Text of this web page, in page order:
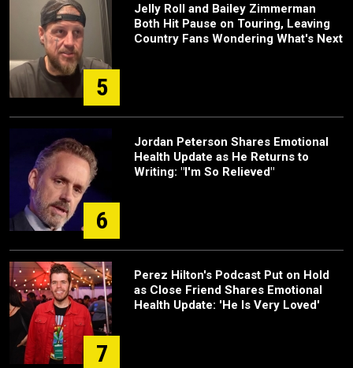
5
Jelly Roll and Bailey Zimmerman
Both Hit Pause on Touring, Leaving
Country Fans Wondering What's Next
6
Jordan Peterson Shares Emotional
Health Update as He Returns to
Writing: "I'm So Relieved"
7
Perez Hilton's Podcast Put on Hold
as Close Friend Shares Emotional
Health Update: 'He Is Very Loved'